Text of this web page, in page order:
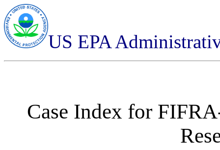
US EPA
Case Index for